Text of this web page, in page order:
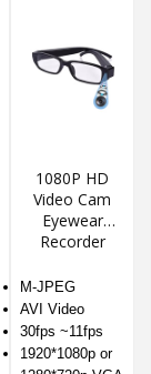
1080P HD
Video Cam
Eyewear
Recorder
M-JPEG
AVI Video
30fps ~11fps
1920*1080p or